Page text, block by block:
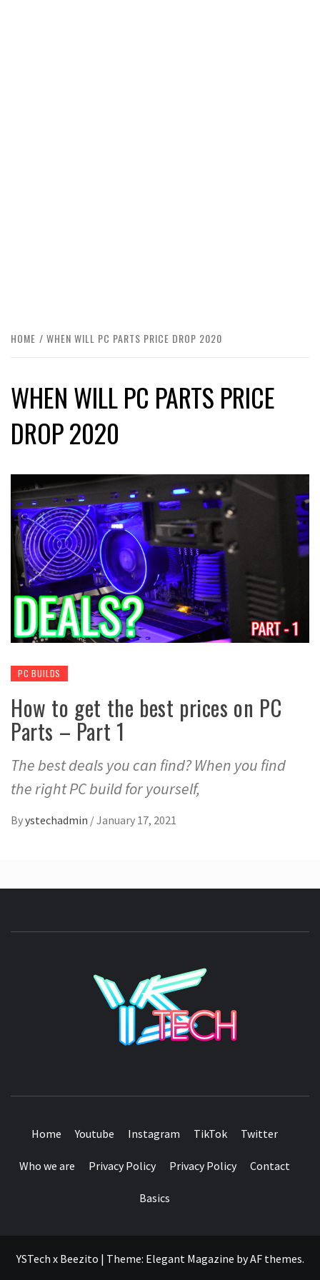
HOME WHEN WILL PC PARTS PRICE DROP 2020
WHEN WILL PC PARTS PRICE
DROP 2020
PC BUILDS
How to get the best prices on PC
Parts – Part 1
The best deals you can find? When you find
the right PC build for yourself,
Byystechadmin /January 17, 2021
Home Youtube Instagram TikTok Twitter
Who we are Privacy Policy Privacy Policy Contact
Basics
YSTech x Beezito | Theme: Elegant Magazine byAF themes.